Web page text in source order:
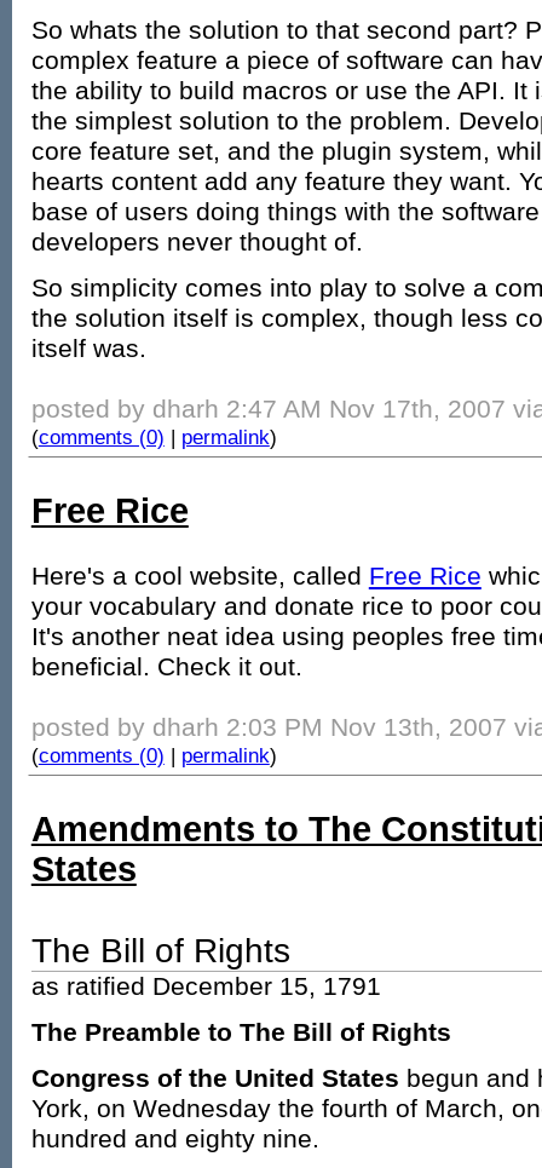
So whats the solution to that second part?
complex feature a piece of software can
the ability to build macros or use the API. It
the simplest solution to the problem.
core feature set, and the plugin system,
hearts content add any feature they want.
base of users doing things with the
developers never thought of.
So simplicity comes into play to solve a
the solution itself is complex, though less
itself was.
posted by dharh 2:47 AM Nov 17th, 2007
(comments (0) | permalink)
Free Rice
Here's a cool website, called Free Rice
your vocabulary and donate rice to poor
It's another neat idea using peoples free
beneficial. Check it out.
posted by dharh 2:03 PM Nov 13th, 2007
(comments (0) | permalink)
Amendments to The
States
The Bill of Rights
as ratified December 15, 1791
The Preamble to The Bill of Rights
Congress of the United States begun and
York, on Wednesday the fourth of March,
hundred and eighty nine.